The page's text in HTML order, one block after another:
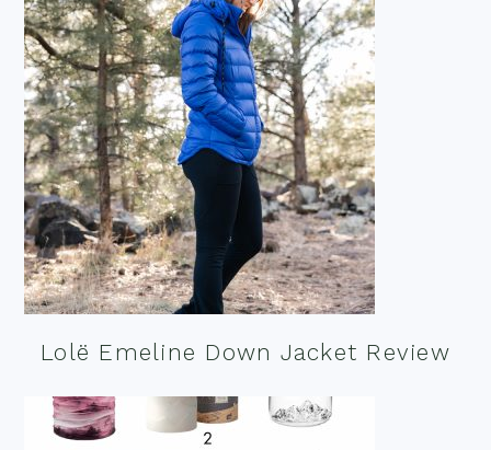
Lolë Emeline Down Jacket Review